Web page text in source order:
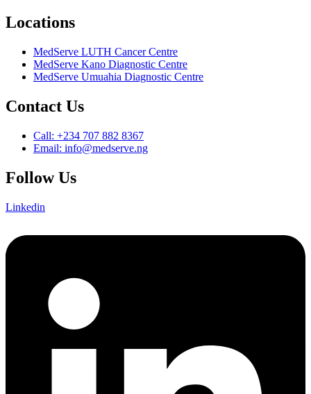
Locations
MedServe LUTH Cancer Centre
MedServe Kano Diagnostic Centre
MedServe Umuahia Diagnostic Centre
Contact Us
Call: +234 707 882 8367
Email: info@medserve.ng
Follow Us
Linkedin